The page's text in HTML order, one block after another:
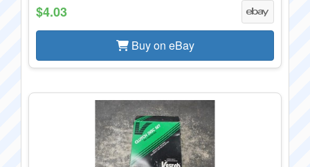
$4.03
Buy on eBay